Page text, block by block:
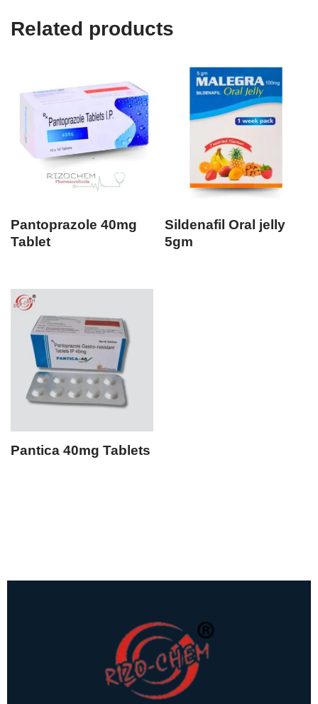
Related products
Pantoprazole 40mg
Tablet
Sildenafil Oral jelly
5gm
Pantica 40mg Tablets